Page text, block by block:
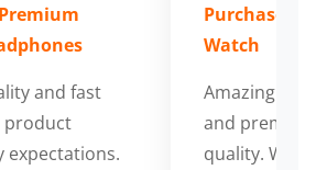
and fast
product
expectations.
Purchased:
Watch
Amazing
and
quality.